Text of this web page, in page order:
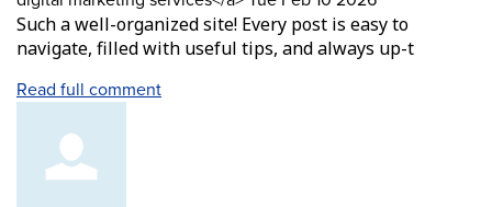
Such a well-organized site! Every post is easy to
navigate, filled with useful tips, and always up-t
Read full comment